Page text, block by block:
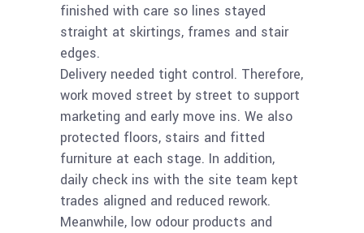
finished with care so lines stayed
straight at skirtings, frames and stair
edges.
Delivery needed tight control. Therefore,
work moved street by street to support
marketing and early move ins. We also
protected floors, stairs and fitted
furniture at each stage. In addition,
daily check ins with the site team kept
trades aligned and reduced rework.
Meanwhile, low odour products and